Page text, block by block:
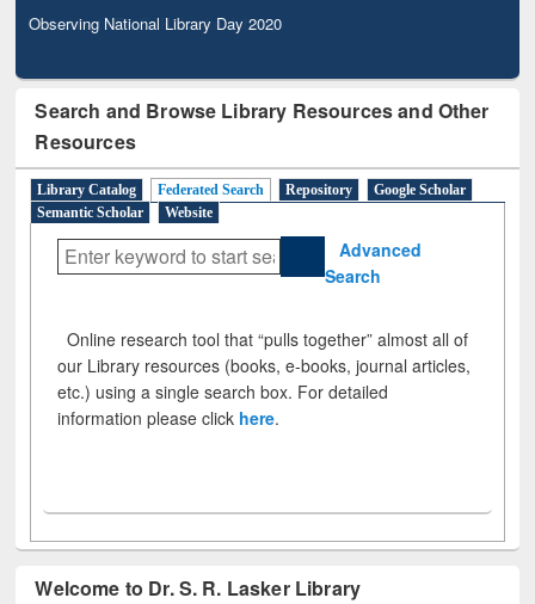
Observing National Library Day 2020
Search and Browse Library Resources and Other
Resources
Library Catalog Federated Search Repository
Google Scholar
Semantic Scholar
Website
Advanced
Search
Online research tool that “pulls together” almost all of
our Library resources (books, e-books, journal articles,
etc.) using a single search box. For detailed
information please click here.
Welcome to Dr. S. R. Lasker Library